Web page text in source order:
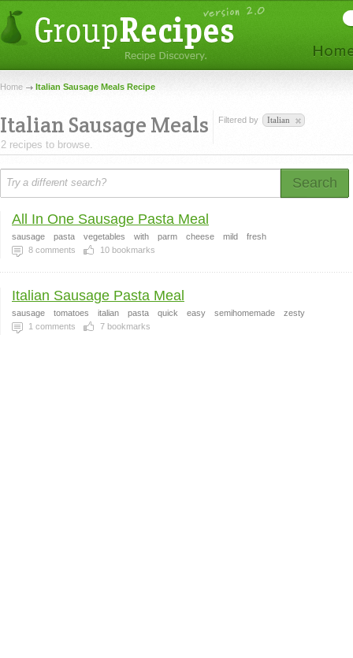
Home Italian Sausage Meals Recipe
Italian Sausage Meals
2 recipes to browse.
Filtered by Italian
Search
All In One Sausage Pasta Meal
sausage pasta vegetables with parm cheese mild
fresh
8 comments 10 bookmarks
Italian Sausage Pasta Meal
sausage tomatoes italian pasta quick easy semihomemade
zesty
1 comments 7 bookmarks